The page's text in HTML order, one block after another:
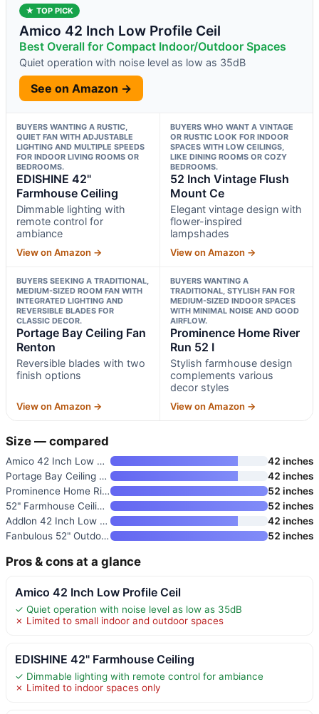
★ TOP PICK
Amico 42 Inch Low Profile Ceil
Best Overall for Compact Indoor/Outdoor Spaces
Quiet operation with noise level as low as 35dB
See on Amazon →
BUYERS WANTING A RUSTIC,
QUIET FAN WITH ADJUSTABLE
LIGHTING AND MULTIPLE SPEEDS
FOR INDOOR LIVING ROOMS OR
BEDROOMS.
EDISHINE 42"
Farmhouse Ceiling
Dimmable lighting with
remote control for
ambiance
View on Amazon →
BUYERS WHO WANT A VINTAGE
OR RUSTIC LOOK FOR INDOOR
SPACES WITH LOW CEILINGS,
LIKE DINING ROOMS OR COZY
BEDROOMS.
52 Inch Vintage Flush
Mount Ce
Elegant vintage design with
flower-inspired
lampshades
View on Amazon →
BUYERS SEEKING A TRADITIONAL,
MEDIUM-SIZED ROOM FAN WITH
INTEGRATED LIGHTING AND
REVERSIBLE BLADES FOR
CLASSIC DECOR.
Portage Bay Ceiling Fan
Renton
Reversible blades with two
finish options
View on Amazon →
BUYERS WANTING A
TRADITIONAL, STYLISH FAN FOR
MEDIUM-SIZED INDOOR SPACES
WITH MINIMAL NOISE AND GOOD
AIRFLOW.
Prominence Home River
Run 52 I
Stylish farmhouse design
complements various
decor styles
View on Amazon →
Size — compared
Amico 42 Inch Low Profile Ceil
42 inches
Portage Bay Ceiling Fan Renton
42 inches
Prominence Home River Run 52"
52 inches
52" Farmhouse Ceiling Fan with
52 inches
Addlon 42 Inch Low Profile Cei
42 inches
Fanbulous 52" Outdoor Ceiling
52 inches
Pros & cons at a glance
Amico 42 Inch Low Profile Ceil
✓ Quiet operation with noise level as low as 35dB
✗ Limited to small indoor and outdoor spaces
EDISHINE 42" Farmhouse Ceiling
✓ Dimmable lighting with remote control for ambiance
✗ Limited to indoor spaces only